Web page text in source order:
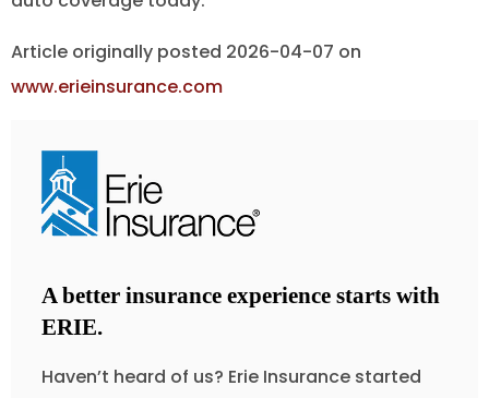
Article originally posted 2026-04-07 on
www.erieinsurance.com
A better insurance experience starts with
ERIE.
Haven’t heard of us? Erie Insurance started